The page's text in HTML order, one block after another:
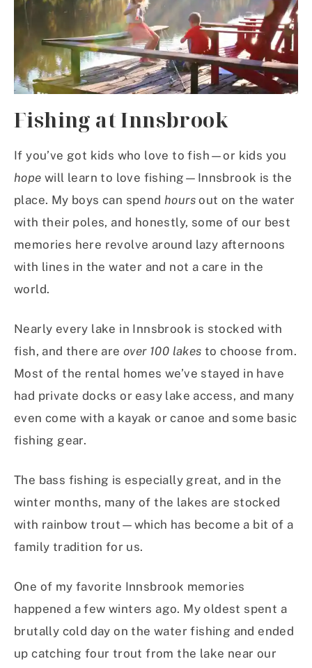
Fishing at Innsbrook
If you’ve got kids who love to fish—or kids you
hope will learn to love fishing—Innsbrook is the
place. My boys can spend hours out on the water
with their poles, and honestly, some of our best
memories here revolve around lazy afternoons
with lines in the water and not a care in the
world.
Nearly every lake in Innsbrook is stocked with
fish, and there are over 100 lakes to choose from.
Most of the rental homes we’ve stayed in have
had private docks or easy lake access, and many
even come with a kayak or canoe and some basic
fishing gear.
The bass fishing is especially great, and in the
winter months, many of the lakes are stocked
with rainbow trout—which has become a bit of a
family tradition for us.
One of my favorite Innsbrook memories
happened a few winters ago. My oldest spent a
brutally cold day on the water fishing and ended
up catching four trout from the lake near our